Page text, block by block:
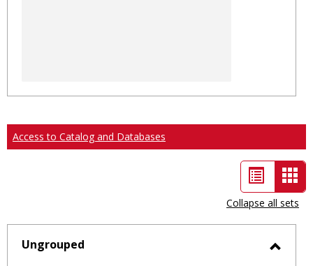
Access to Catalog and Databases
List
view
-
Collapse all sets
Ungrouped